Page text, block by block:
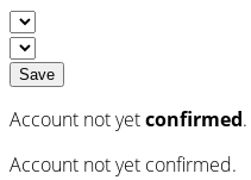
Save
Account not yetconfirmed.
Account not yet confirmed.